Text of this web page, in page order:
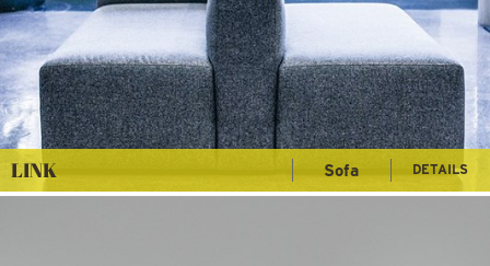
LINK Sofa DETAILS